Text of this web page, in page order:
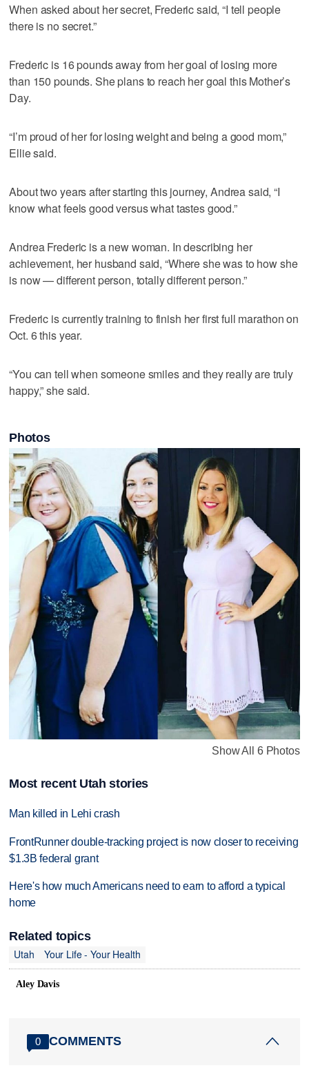
When asked about her secret, Frederic said, “I tell people
there is no secret.”
Frederic is 16 pounds away from her goal of losing more
than 150 pounds. She plans to reach her goal this Mother’s
Day.
“I’m proud of her for losing weight and being a good mom,”
Ellie said.
About two years after starting this journey, Andrea said, “I
know what feels good versus what tastes good.”
Andrea Frederic is a new woman. In describing her
achievement, her husband said, “Where she was to how she
is now — different person, totally different person.”
Frederic is currently training to finish her first full marathon on
Oct. 6 this year.
“You can tell when someone smiles and they really are truly
happy,” she said.
Photos
Show All 6 Photos
Most recent Utah stories
Man killed in Lehi crash
FrontRunner double-tracking project is now closer to receiving
$1.3B federal grant
Here's how much Americans need to earn to afford a typical
home
Related topics
Utah
Your Life - Your Health
Aley Davis
0 COMMENTS